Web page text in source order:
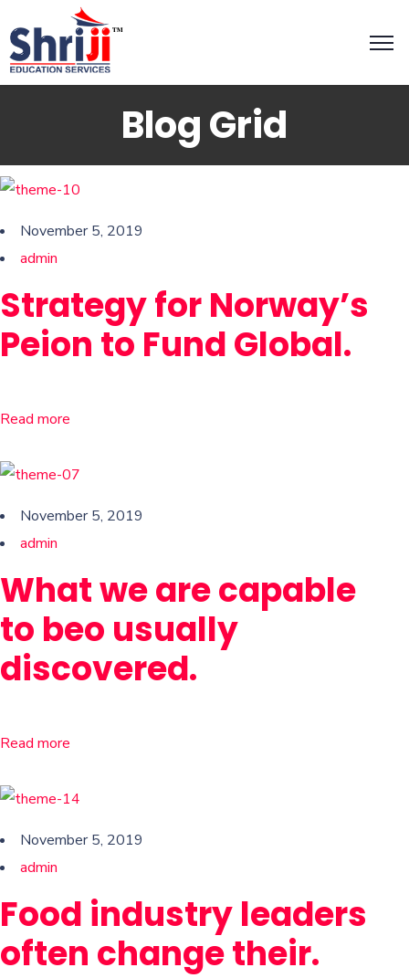
Blog Grid
November 5, 2019
admin
Strategy for Norway’s
Peion to Fund Global.
Read more
November 5, 2019
admin
What we are capable
to beo usually
discovered.
Read more
November 5, 2019
admin
Food industry leaders
often change their.